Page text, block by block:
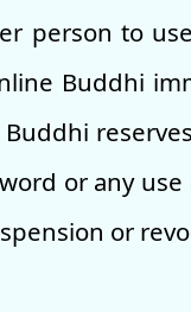
person to
Buddhi
or any
or